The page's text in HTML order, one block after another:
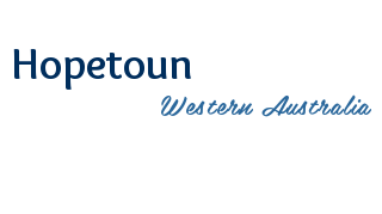
Western Australia
Hopetoun